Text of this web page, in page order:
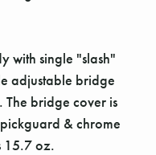
with single "slash"
adjustable bridge
bridge cover is
& chrome
15.7 oz.